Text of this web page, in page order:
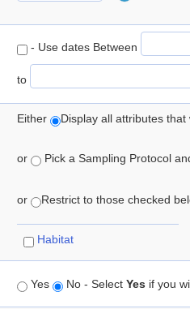
- Use dates Between
to
Either Display all attributes
or Pick a Sampling Protocol
or Restrict to those checked
Habitat
Yes No - Select Yes if you